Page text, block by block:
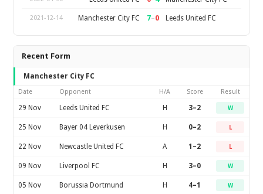
2021-12-14 Manchester City FC 7–0 Leeds United FC
Recent Form
Manchester City FC
Date Opponent H/A Score Result
29 Nov Leeds United FC H 3–2 W
25 Nov Bayer 04 Leverkusen H 0–2 L
22 Nov Newcastle United FC A 1–2 L
09 Nov Liverpool FC H 3–0 W
05 Nov Borussia Dortmund H 4–1 W